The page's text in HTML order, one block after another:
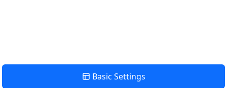
Basic Settings